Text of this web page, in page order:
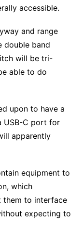
accessible.
and range
double band
will be tri-
able to do
upon to have a
USB-C port for
apparently
equipment to
which
them to interface
expecting to